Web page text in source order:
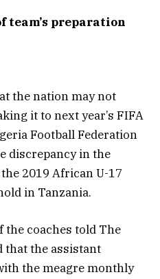
team’s preparation
the nation may not
it to next year’s FIFA
Football Federation
discrepancy in the
2019 African U-17
in Tanzania.
the coaches told The
that the assistant
the meagre monthly